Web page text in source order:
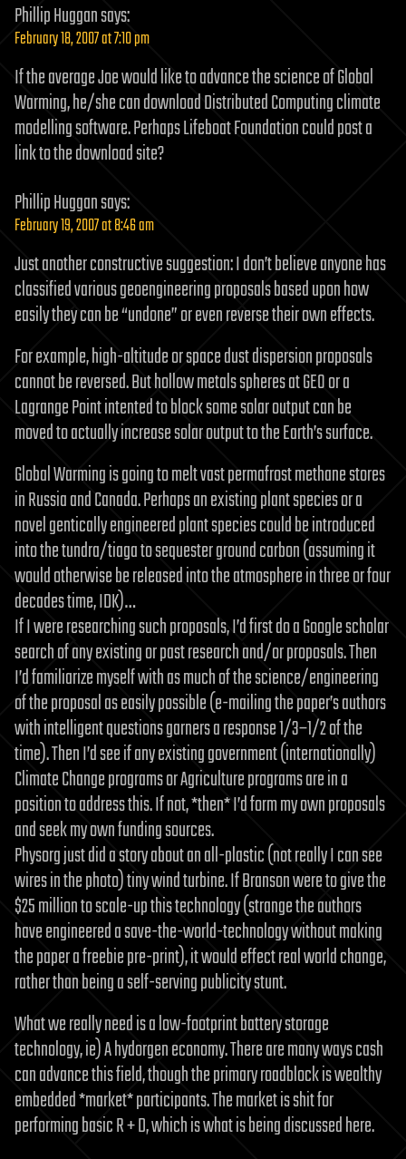
Phillip Huggansays:
February 18, 2007 at 7:10 pm
If the average Joe would like to advance the science of Global
Warming, he/she can download Distributed Computing climate
modelling software. Perhaps Lifeboat Foundation could post a
link to the download site?
Phillip Huggansays:
February 19, 2007 at 8:46 am
Just another constructive suggestion: I don’t believe anyone has
classified various geoengineering proposals based upon how
easily they can be “undone” or even reverse their own effects.
For example, high-altitude or space dust dispersion proposals
cannot be reversed. But hollow metals spheres at GEO or a
Lagrange Point intented to block some solar output can be
moved to actually increase solar output to the Earth’s surface.
Global Warming is going to melt vast permafrost methane stores
in Russia and Canada. Perhaps an existing plant species or a
novel gentically engineered plant species could be introduced
into the tundra/tiaga to sequester ground carbon (assuming it
would otherwise be released into the atmosphere in three or four
decades time, IDK)…
If I were researching such proposals, I’d first do a Google scholar
search of any existing or past research and/or proposals. Then
I’d familiarize myself with as much of the science/engineering
of the proposal as easily possible (e-mailing the paper’s authors
with intelligent questions garners a response 1/3–1/2 of the
time). Then I’d see if any existing government (internationally)
Climate Change programs or Agriculture programs are in a
position to address this. If not, *then* I’d form my own proposals
and seek my own funding sources.
Physorg just did a story about an all-plastic (not really I can see
wires in the photo) tiny wind turbine. If Branson were to give the
$25 million to scale-up this technology (strange the authors
have engineered a save-the-world-technology without making
the paper a freebie pre-print), it would effect real world change,
rather than being a self-serving publicity stunt.
What we really need is a low-footprint battery storage
technology, ie) A hydorgen economy. There are many ways cash
can advance this field, though the primary roadblock is wealthy
embedded *market* participants. The market is shit for
performing basic R + D, which is what is being discussed here.